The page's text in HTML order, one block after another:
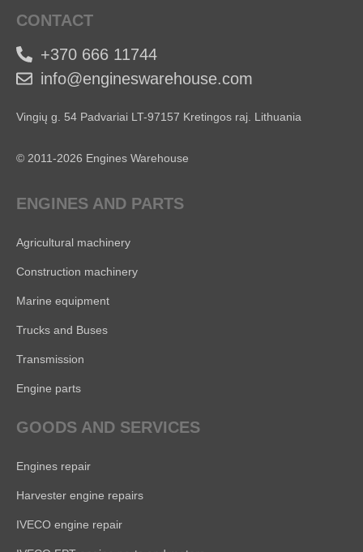
CONTACT
+370 666 11744
info@engineswarehouse.com
Vingių g. 54 Padvariai LT-97157 Kretingos raj. Lithuania
© 2011-2026 Engines Warehouse
ENGINES AND PARTS
Agricultural machinery
Construction machinery
Marine equipment
Trucks and Buses
Transmission
Engine parts
GOODS AND SERVICES
Engines repair
Harvester engine repairs
IVECO engine repair